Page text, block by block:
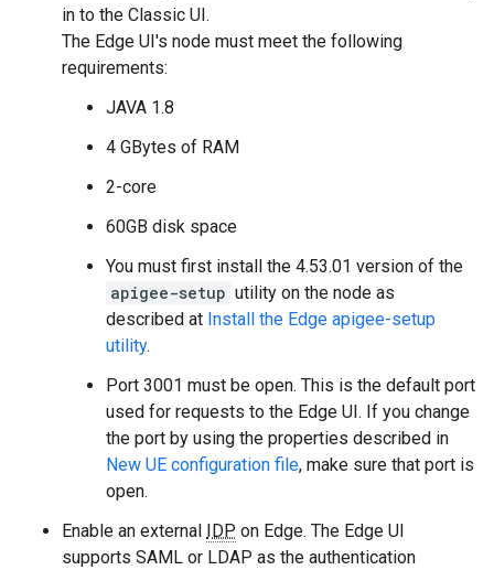
in to the Classic UI.
The Edge UI's node must meet the following
requirements:
JAVA 1.8
4 GBytes of RAM
2-core
60GB disk space
You must first install the 4.53.01 version of the
apigee-setup utility on the node as
described at Install the Edge apigee-setup
utility.
Port 3001 must be open. This is the default port
used for requests to the Edge UI. If you change
the port by using the properties described in
New UE configuration file, make sure that port is
open.
Enable an external IDP on Edge. The Edge UI
supports SAML or LDAP as the authentication